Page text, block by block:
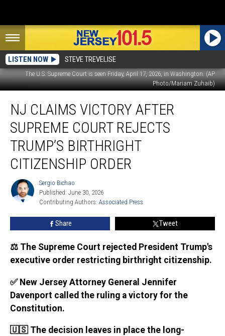
LISTEN NOW STEVE TREVELISE
The U.S. Supreme Court is seen Friday, April 17, 2026, in Washington. (AP
Photo/Mariam Zuhaib)
claims
victory
after
Supreme
Court
rejects
birthright
citizenship
NJ CLAIMS VICTORY AFTER
SUPREME COURT REJECTS
TRUMP’S BIRTHRIGHT
CITIZENSHIP ORDER
Sergio
Bichao
Sergio Bichao
Published: June 30, 2026
Contributing Authors: Associated Press
Share Tweet
⚖️ The Supreme Court rejected President Trump's
executive order restricting birthright citizenship.
✅ New Jersey Attorney General Jennifer
Davenport called the ruling a victory for the
Constitution.
🇺🇸 The decision leaves in place the long-